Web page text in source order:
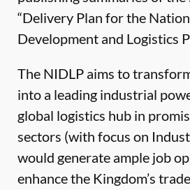
“Delivery Plan for the
Development and Logistics
The NIDLP aims to
into a leading industrial
global logistics hub in
sectors (with focus on
would generate ample job
enhance the Kingdom’s